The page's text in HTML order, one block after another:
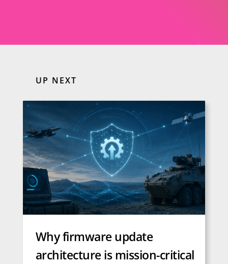
UP NEXT
Why firmware update
architecture is mission-critical